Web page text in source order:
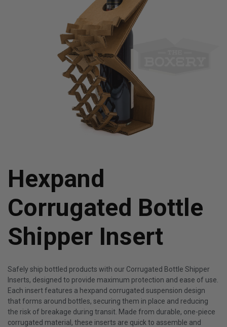
Hexpand
Corrugated Bottle
Shipper Insert
Safely ship bottled products with our Corrugated Bottle Shipper
Inserts, designed to provide maximum protection and ease of use.
Each insert features a hexpand corrugated suspension design
that forms around bottles, securing them in place and reducing
the risk of breakage during transit. Made from durable, one-piece
corrugated material, these inserts are quick to assemble and